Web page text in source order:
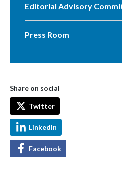
Editorial Advisory
Press Room
Share on social
Twitter
LinkedIn
Facebook